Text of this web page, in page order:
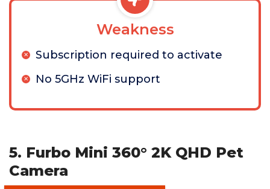
Weakness
Subscription required to activate
No 5GHz WiFi support
5. Furbo Mini 360° 2K QHD Pet
Camera